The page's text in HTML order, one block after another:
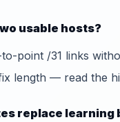
usable hosts?
point /31 links
length — read the
replace